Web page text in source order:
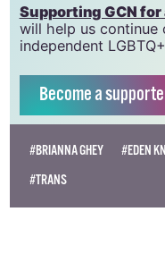
Supporting GCN
will help us continue
independent
Becomea
#BRIANNA GHEY #EDEN
#TRANS